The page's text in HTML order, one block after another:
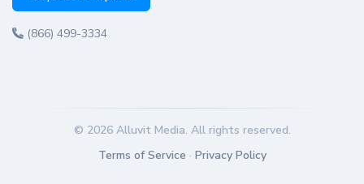
(866) 499-3334
© 2026 Alluvit Media. All rights reserved.
Terms of Service · Privacy Policy